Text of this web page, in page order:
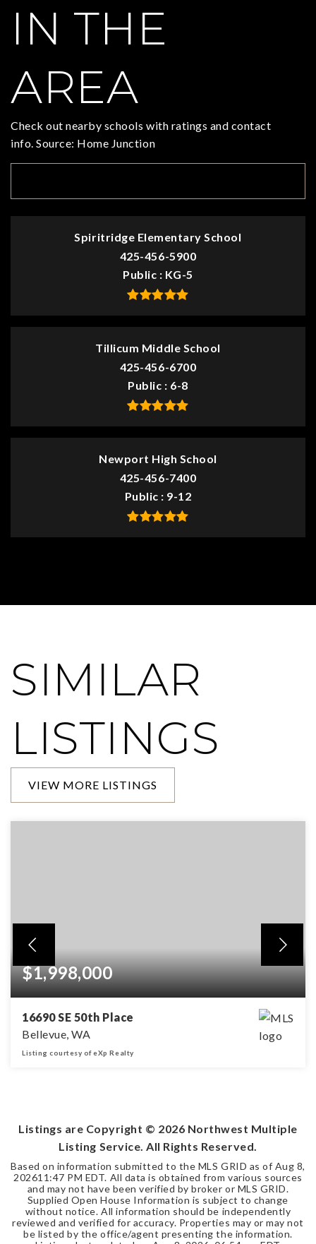
IN THE
AREA
Check out nearby schools with ratings and contact
info. Source: Home Junction
Spiritridge Elementary School
425-456-5900
Public
KG-5
Tillicum Middle School
425-456-6700
Public
6-8
Newport High School
425-456-7400
Public
9-12
SIMILAR
LISTINGS
VIEW MORE LISTINGS
$1,998,000
16690 SE 50th Place
Bellevue, WA
Listing courtesy of eXp Realty
Listings are Copyright © 2026 Northwest Multiple
Listing Service. All Rights Reserved.
Based on information submitted to the MLS GRID as of Aug 8,
202611:47 PM EDT. All data is obtained from various sources
and may not have been verified by broker or MLS GRID.
Supplied Open House Information is subject to change
without notice. All information should be independently
reviewed and verified for accuracy. Properties may or may not
be listed by the office/agent presenting the information.